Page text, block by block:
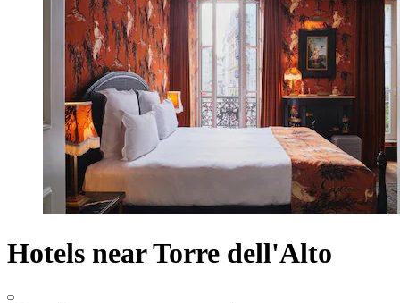
Hotels near Torre dell'Alto